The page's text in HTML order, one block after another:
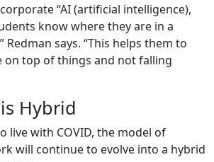
“AI (artificial intelligence),
know where they are in a
Redman says. “This helps them to
on top of things and not falling
Hybrid
live with COVID, the model of
will continue to evolve into a hybrid